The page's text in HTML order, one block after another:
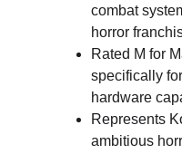
combat
horror
Rated M for
specifically
hardware
Represents
ambitious